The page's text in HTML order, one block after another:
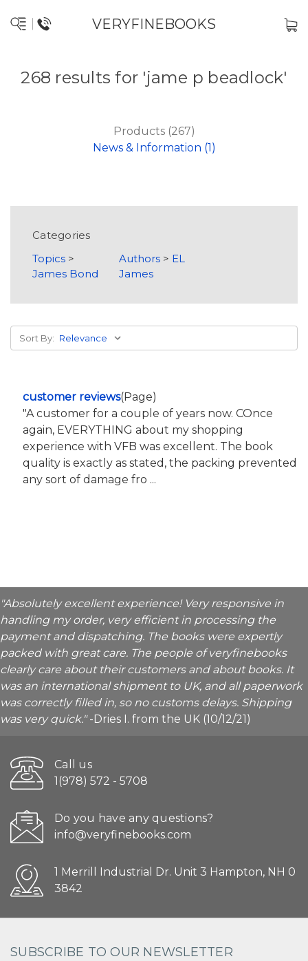
VERYFINEBOOKS
268 results for 'jame p beadlock'
Products (267)
News & Information (1)
Categories
Topics >
James Bond
Authors> EL
James
Sort By:
customer reviews(Page)
"A customer for a couple of years now. COnce
again, EVERYTHING about my shopping
experience with VFB was excellent. The book
quality is exactly as stated, the packing prevented
any sort of damage fro ...
"Absolutely excellent experience! Very responsive in
handling my order, very efficient in processing the
payment and dispatching. The books were expertly
packed with great care. The people of veryfinebooks
clearly care about their customers and about books. It
was an international shipment to UK, and all paperwork
was correctly filled in, so no customs delays. Shipping
was very quick."-Dries I. from the UK (10/12/21)
Call us
1(978) 572 - 5708
Do you have any questions?
info@veryfinebooks.com
1 Merrill Industrial Dr. Unit 3 Hampton, NH 0
3842
SUBSCRIBE TO OUR NEWSLETTER